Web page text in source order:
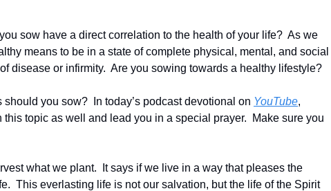
sow have a direct correlation to the health of your life?  As we
means to be in a state of complete physical, mental, and social
disease or infirmity.  Are you sowing towards a healthy lifestyle?
you sow?  In today’s podcast devotional on YouTube
this topic as well and lead you in a special prayer.  Make sure you
what we plant.  It says if we live in a way that pleases the
This everlasting life is not our salvation, but the life of the Spirit